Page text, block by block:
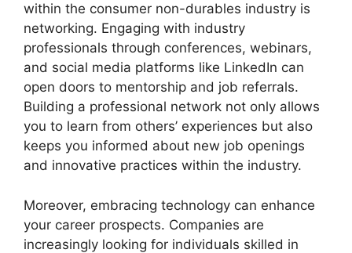
within the consumer non-durables industry is
networking. Engaging with industry
professionals through conferences, webinars,
and social media platforms like LinkedIn can
open doors to mentorship and job referrals.
Building a professional network not only allows
you to learn from others’ experiences but also
keeps you informed about new job openings
and innovative practices within the industry.
Moreover, embracing technology can enhance
your career prospects. Companies are
increasingly looking for individuals skilled in